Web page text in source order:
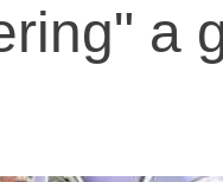
a